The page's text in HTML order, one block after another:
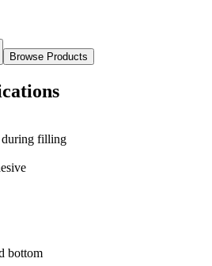
Browse Products
during filling
bottom